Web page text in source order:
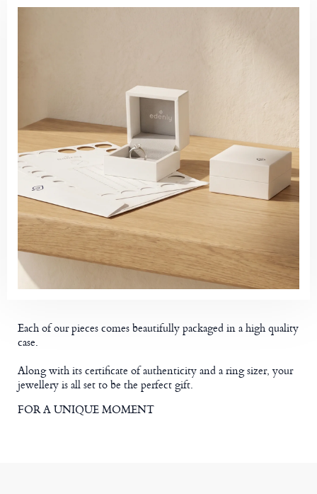
Each of our pieces comes beautifully packaged in a high quality
case.
Along with its certificate of authenticity and a ring sizer, your
jewellery is all set to be the perfect gift.
FOR A UNIQUE MOMENT